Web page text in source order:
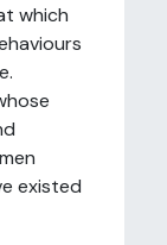
which
existed